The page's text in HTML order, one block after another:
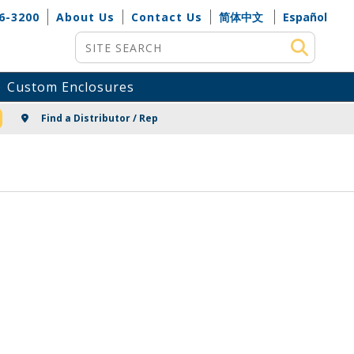
3200 About Us Contact Us 简体中文
Español
Site Search
Custom Enclosures
Find a Distributor / Rep